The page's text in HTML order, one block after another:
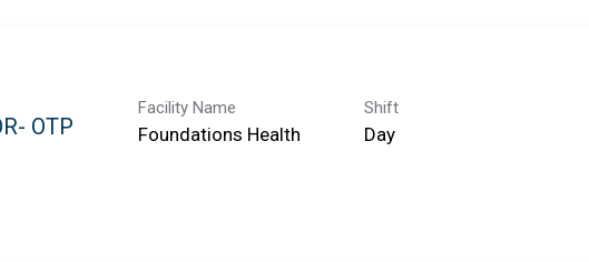
OTP
Facility Name
Foundations Health
Shift
Day